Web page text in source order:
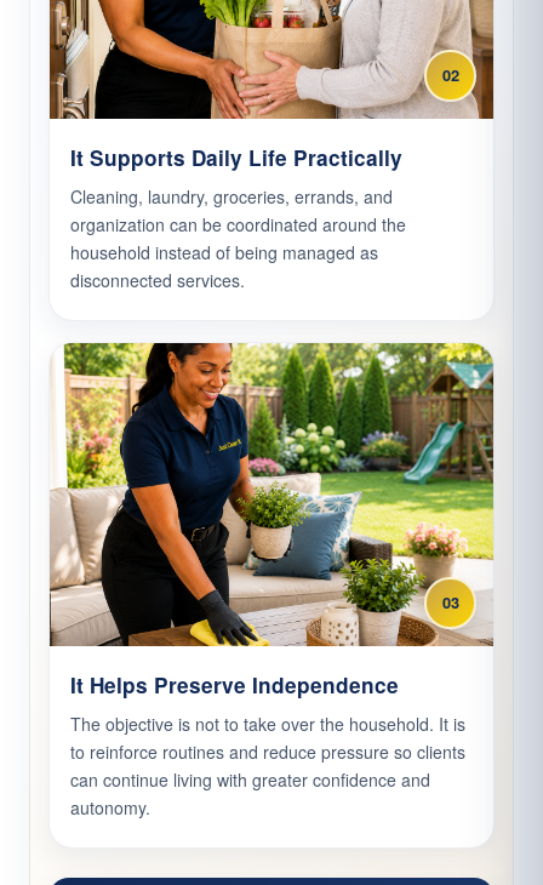
02
It Supports Daily Life Practically
Cleaning, laundry, groceries, errands, and
organization can be coordinated around the
household instead of being managed as
disconnected services.
03
It Helps Preserve Independence
The objective is not to take over the household. It is
to reinforce routines and reduce pressure so clients
can continue living with greater confidence and
autonomy.